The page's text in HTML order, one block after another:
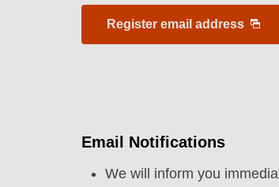
Register email address
Email Notifications
We will inform you